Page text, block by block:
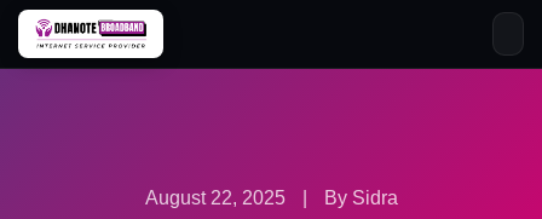
Skip
August 22, 2025 By Sidra